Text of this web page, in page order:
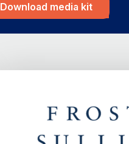
Download media kit